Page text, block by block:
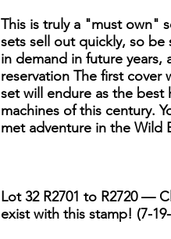
This is truly a "must own"
sets sell out quickly, so
in demand in future
reservation The first
set will endure as the best
machines of this century.
met adventure in the Wild
Lot 32 R2701 to R2720 —
exist with this stamp! (7-